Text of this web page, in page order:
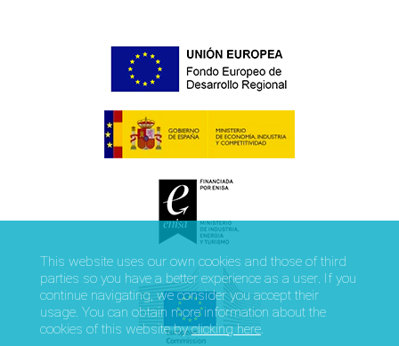
This website uses our own cookies and those of third
parties so you have a better experience as a user. If you
continue navigating, we consider you accept their
usage. You can obtain more information about the
cookies of this website byclicking here.